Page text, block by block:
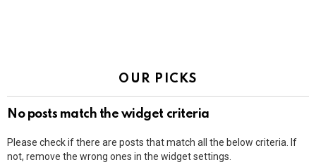
OUR PICKS
No posts match the widget criteria
Please check if there are posts that match all the below criteria. If
not, remove the wrong ones in the widget settings.